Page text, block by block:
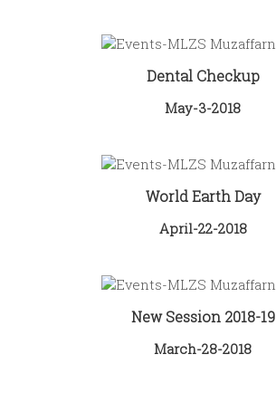
Dental Checkup
May-3-2018
World Earth Day
April-22-2018
New Session 2018-19
March-28-2018